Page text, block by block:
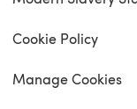
Cookie Policy
Manage Cookies